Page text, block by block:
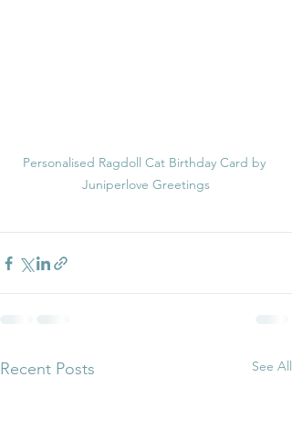
Personalised Ragdoll Cat Birthday Card by
Juniperlove Greetings
Recent Posts See All